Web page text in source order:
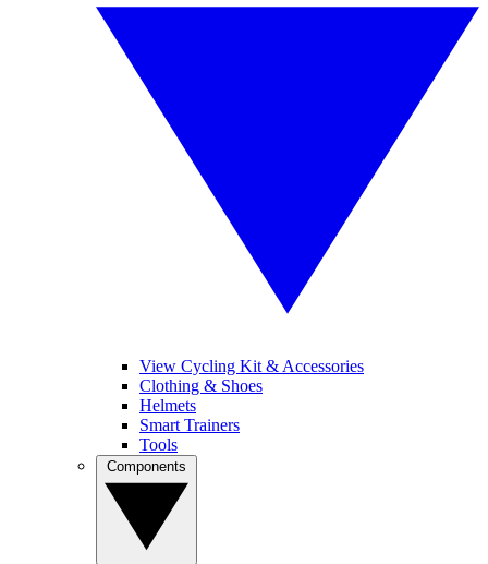
View Cycling Kit & Accessories
Clothing & Shoes
Helmets
Smart Trainers
Tools